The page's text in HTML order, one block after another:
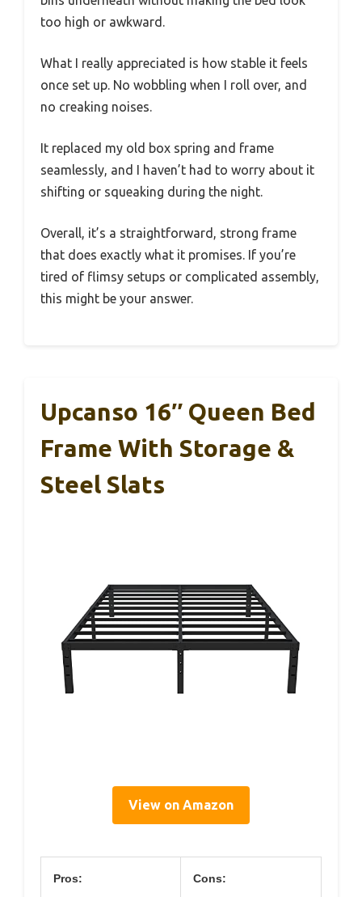
too high or awkward.
What I really appreciated is how stable it feels
once set up. No wobbling when I roll over, and
no creaking noises.
It replaced my old box spring and frame
seamlessly, and I haven’t had to worry about it
shifting or squeaking during the night.
Overall, it’s a straightforward, strong frame
that does exactly what it promises. If you’re
tired of flimsy setups or complicated assembly,
this might be your answer.
Upcanso 16″ Queen Bed
Frame With Storage &
Steel Slats
View on Amazon
Pros: Cons: